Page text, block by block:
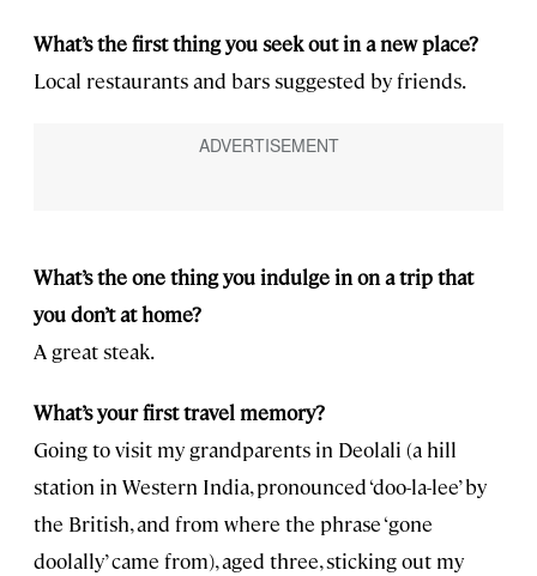
What’s the first thing you seek out in a new place?
Local restaurants and bars suggested by friends.
What’s the one thing you indulge in on a trip that
you don’t at home?
A great steak.
What’s your first travel memory?
Going to visit my grandparents in Deolali (a hill
station in Western India, pronounced ‘doo-la-lee’ by
the British, and from where the phrase ‘gone
doolally’ came from), aged three, sticking out my